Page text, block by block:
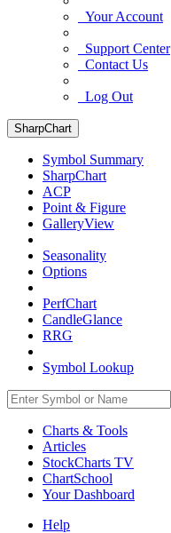
Your Account
Support Center
Contact Us
Log Out
SharpChart
Symbol Summary
SharpChart
ACP
Point & Figure
GalleryView
Seasonality
Options
PerfChart
CandleGlance
RRG
Symbol Lookup
Charts & Tools
Articles
StockCharts TV
ChartSchool
YourDashboard
Help